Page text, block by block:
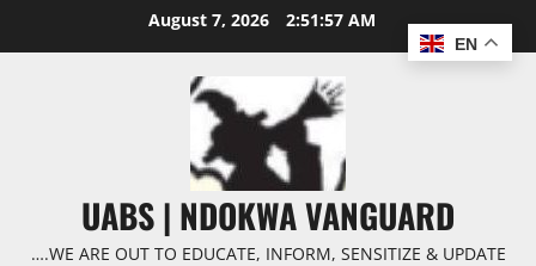
August 7, 2026 2:51:58 AM
UABS | NDOKWA VANGUARD
….WE ARE OUT TO EDUCATE, INFORM, SENSITIZE & UPDATE
EN